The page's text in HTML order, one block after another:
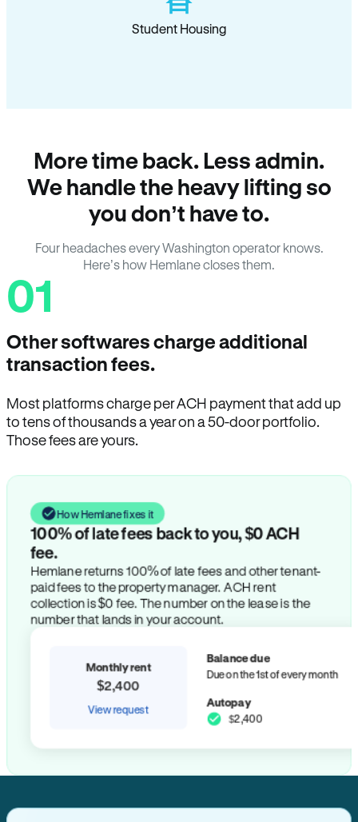
Student Housing
More time back. Less admin.
We handle the heavy lifting so
you don’t have to.
Four headaches every Washington operator knows.
Here’s how Hemlane closes them.
01
Other softwares charge additional
transaction fees.
Most platforms charge per ACH payment that add up
to tens of thousands a year on a 50-door portfolio.
Those fees are yours.
How Hemlane fixes it
100% of late fees back to you, $0 ACH
fee.
Hemlane returns 100% of late fees and other tenant-
paid fees to the property manager. ACH rent
collection is $0 fee. The number on the lease is the
number that lands in your account.
Monthly rent
$2,400
View request
Balance due
Due on the 1st of every month
Autopay
$2,400